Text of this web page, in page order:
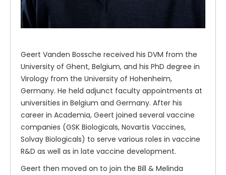
Geert Vanden Bossche received his DVM from the
University of Ghent, Belgium, and his PhD degree in
Virology from the University of Hohenheim,
Germany. He held adjunct faculty appointments at
universities in Belgium and Germany. After his
career in Academia, Geert joined several vaccine
companies (GSK Biologicals, Novartis Vaccines,
Solvay Biologicals) to serve various roles in vaccine
R&D as well as in late vaccine development.
Geert then moved on to join the Bill & Melinda